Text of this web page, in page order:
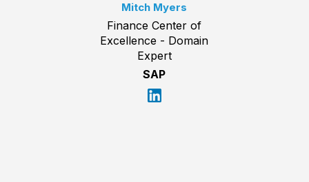
Mitch Myers
Finance Center of
Excellence - Domain
Expert
SAP